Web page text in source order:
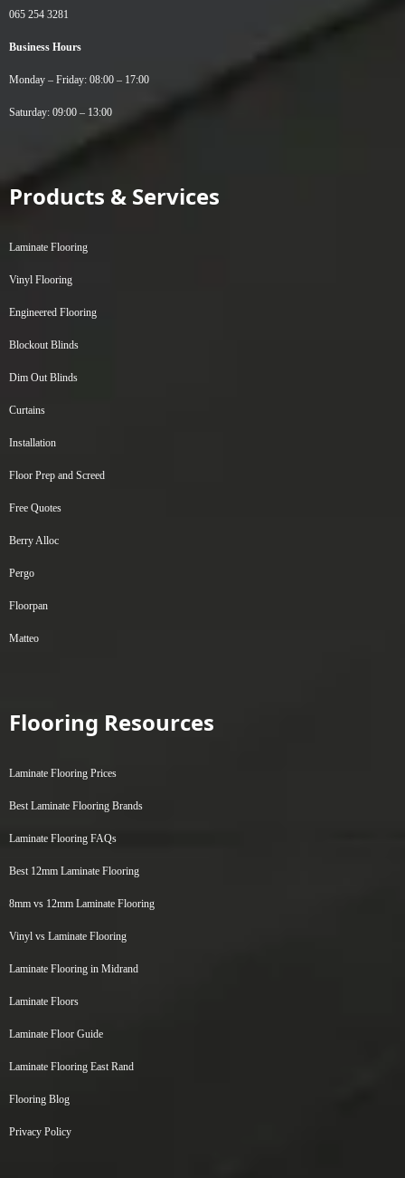
065 254 3281
Business Hours
Monday – Friday: 08:00 – 17:00
Saturday: 09:00 – 13:00
Products & Services
Laminate Flooring
Vinyl Flooring
Engineered Flooring
Blockout Blinds
Dim Out Blinds
Curtains
Installation
Floor Prep and Screed
Free Quotes
Berry Alloc
Pergo
Floorpan
Matteo
Flooring Resources
Laminate Flooring Prices
Best Laminate Flooring Brands
Laminate Flooring FAQs
Best 12mm Laminate Flooring
8mm vs 12mm Laminate Flooring
Vinyl vs Laminate Flooring
Laminate Flooring in Midrand
Laminate Floors
Laminate Floor Guide
Laminate Flooring East Rand
Flooring Blog
Privacy Policy